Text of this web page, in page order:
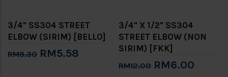
3/4" SS304 STREET
ELBOW (SIRIM) [BELLO]
RM9.30 RM5.58
3/4" X 1/2" SS304
STREET ELBOW (NON
SIRIM) [FKK]
RM12.00 RM6.00